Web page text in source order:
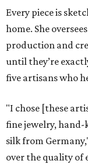
Every piece is
home. She
production and
until they’re
five artisans who
"I chose [these
fine jewelry,
silk from
over the quality of